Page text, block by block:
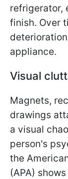
refrigerator,
finish. Over
appliance.
Visual
Magnets,
drawings
a visual
person's
the
(APA)